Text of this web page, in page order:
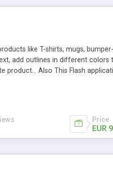
like T-shirts, mugs,
add outlines in different
Also This Flash
Price
EUR